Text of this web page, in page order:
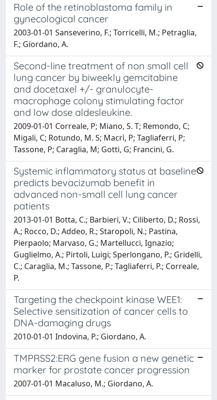
Role of the retinoblastoma family in
gynecological cancer
2003-01-01 Sanseverino, F.; Torricelli, M.; Petraglia,
F.; Giordano, A.
Second-line treatment of non small cell
lung cancer by biweekly gemcitabine
and docetaxel +/- granulocyte-
macrophage colony stimulating factor
and low dose aldesleukine.
2009-01-01 Correale, P; Miano, S. T; Remondo, C;
Migali, C; Rotundo, M. S; Macrì, P; Tagliaferri, P;
Tassone, P; Caraglia, M; Gotti, G; Francini, G.
Systemic inflammatory status at baseline
predicts bevacizumab benefit in
advanced non-small cell lung cancer
patients
2013-01-01 Botta, C.; Barbieri, V.; Ciliberto, D.; Rossi,
A.; Rocco, D.; Addeo, R.; Staropoli, N.; Pastina,
Pierpaolo; Marvaso, G.; Martellucci, Ignazio;
Guglielmo, A.; Pirtoli, Luigi; Sperlongano, P.; Gridelli,
C.; Caraglia, M.; Tassone, P.; Tagliaferri, P.; Correale,
P.
Targeting the checkpoint kinase WEE1:
Selective sensitization of cancer cells to
DNA-damaging drugs
2010-01-01 Indovina, P.; Giordano, A.
TMPRSS2:ERG gene fusion a new genetic
marker for prostate cancer progression
2007-01-01 Macaluso, M.; Giordano, A.